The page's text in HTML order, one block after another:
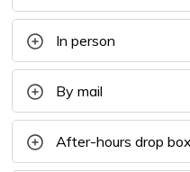
In person
By mail
After-hours drop box